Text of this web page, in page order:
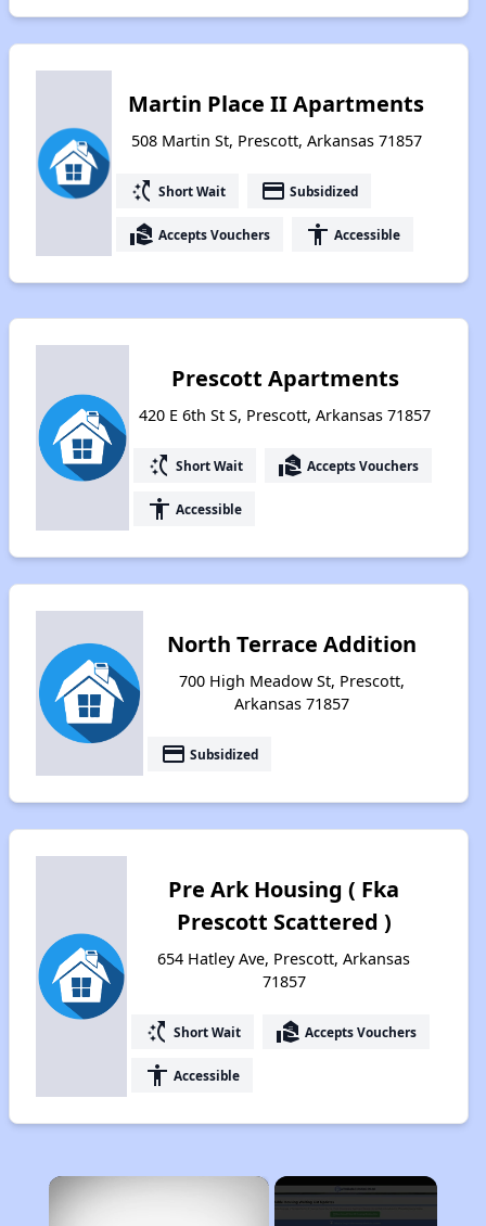
Martin Place II Apartments
508 Martin St, Prescott, Arkansas 71857
switch_access_shortcut Short Wait payment Subsidized
real_estate_agent Accepts Vouchers accessibility Accessible
Prescott Apartments
420 E 6th St S, Prescott, Arkansas 71857
switch_access_shortcut Short Wait real_estate_agent Accepts Vouchers
accessibility Accessible
North Terrace Addition
700 High Meadow St, Prescott,
Arkansas 71857
payment Subsidized
Pre Ark Housing ( Fka
Prescott Scattered )
654 Hatley Ave, Prescott, Arkansas
71857
switch_access_shortcut Short Wait real_estate_agent Accepts Vouchers
accessibility Accessible
×